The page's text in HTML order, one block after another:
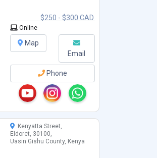
$250 - $300 CAD
Online
Map
Email
Phone
Kenyatta Street,
Eldoret, 30100,
Uasin Gishu County, Kenya